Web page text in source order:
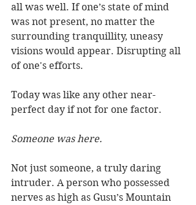
all was well. If one’s state of mind
was not present, no matter the
surrounding tranquillity, uneasy
visions would appear. Disrupting all
of one's efforts.
Today was like any other near-
perfect day if not for one factor.
Someone was here.
Not just someone, a truly daring
intruder. A person who possessed
nerves as high as Gusu’s Mountain